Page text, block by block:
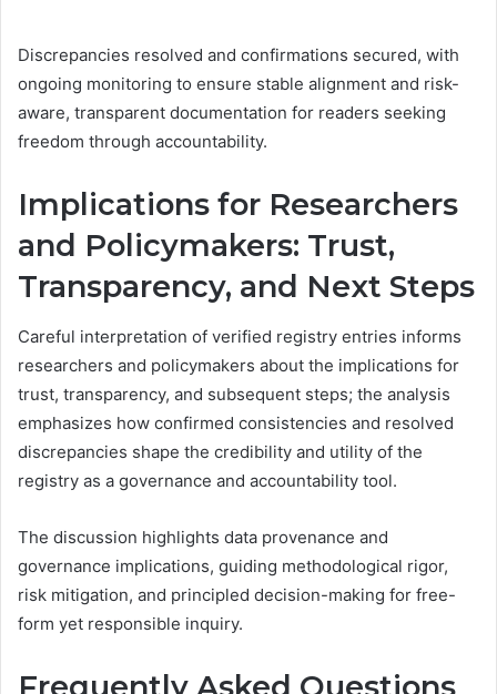
Discrepancies resolved and confirmations secured, with
ongoing monitoring to ensure stable alignment and risk-
aware, transparent documentation for readers seeking
freedom through accountability.
Implications for Researchers
and Policymakers: Trust,
Transparency, and Next Steps
Careful interpretation of verified registry entries informs
researchers and policymakers about the implications for
trust, transparency, and subsequent steps; the analysis
emphasizes how confirmed consistencies and resolved
discrepancies shape the credibility and utility of the
registry as a governance and accountability tool.
The discussion highlights data provenance and
governance implications, guiding methodological rigor,
risk mitigation, and principled decision-making for free-
form yet responsible inquiry.
Frequently Asked Questions